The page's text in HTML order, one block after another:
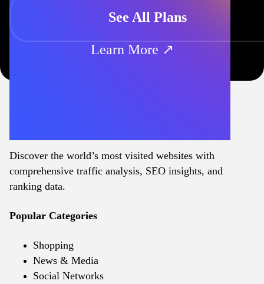
See All Plans
Learn More ↗
Discover the world’s most visited websites with
comprehensive traffic analysis, SEO insights, and
ranking data.
Popular Categories
Shopping
News & Media
Social Networks